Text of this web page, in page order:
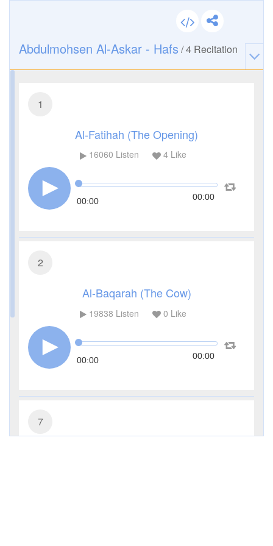
Abdulmohsen Al-Askar - Hafs /4 Recitation
1
Al-Fatihah (The Opening)
16060 Listen 4Like
00:00 00:00
2
Al-Baqarah (The Cow)
19838 Listen 0 Like
00:00 00:00
7